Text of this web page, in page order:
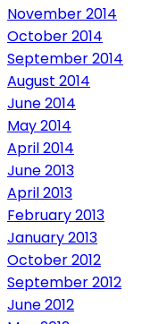
November 2014
October 2014
September 2014
August 2014
June 2014
May 2014
April 2014
June 2013
April 2013
February 2013
January 2013
October 2012
September 2012
June 2012